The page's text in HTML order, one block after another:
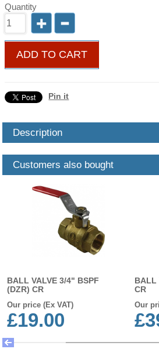
Quantity
ADD TO CART
Pin it
Description
Customers also bought
BALL VALVE 3/4" BSPF
(DZR) CR
Our price (Ex VAT)
£19.00
BALL
CR
Our